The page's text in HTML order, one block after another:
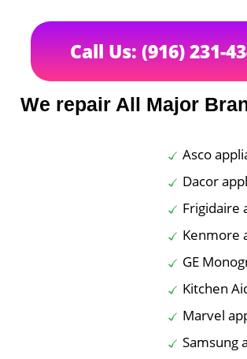
Call Us: (916) 231-
We repair All Major
Asco
Dacor
Frigidaire
Kenmore
GE
Kitchen
Marvel
Samsung